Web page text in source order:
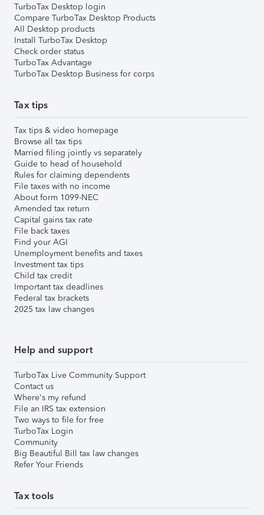
TurboTax Desktop login
Compare TurboTax Desktop Products
All Desktop products
Install TurboTax Desktop
Check order status
TurboTax Advantage
TurboTax Desktop Business for corps
Tax tips
Tax tips & video homepage
Browse all tax tips
Married filing jointly vs separately
Guide to head of household
Rules for claiming dependents
File taxes with no income
About form 1099-NEC
Amended tax return
Capital gains tax rate
File back taxes
Find your AGI
Unemployment benefits and taxes
Investment tax tips
Child tax credit
Important tax deadlines
Federal tax brackets
2025 tax law changes
Help and support
TurboTax Live Community Support
Contact us
Where's my refund
File an IRS tax extension
Two ways to file for free
TurboTax Login
Community
Big Beautiful Bill tax law changes
Refer Your Friends
Tax tools